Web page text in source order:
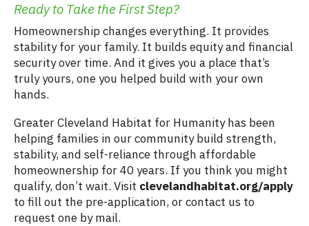
Ready to Take the First Step?
Homeownership changes everything. It provides
stability for your family. It builds equity and financial
security over time. And it gives you a place that’s
truly yours, one you helped build with your own
hands.
Greater Cleveland Habitat for Humanity has been
helping families in our community build strength,
stability, and self-reliance through affordable
homeownership for 40 years. If you think you might
qualify, don’t wait. Visit clevelandhabitat.org/apply
to fill out the pre-application, or contact us to
request one by mail.